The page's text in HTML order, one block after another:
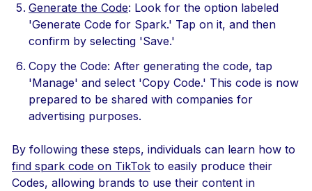
Generate the Code: Look for the option labeled
'Generate Code for Spark.' Tap on it, and then
confirm by selecting 'Save.'
Copy the Code: After generating the code, tap
'Manage' and select 'Copy Code.' This code is now
prepared to be shared with companies for
advertising purposes.
By following these steps, individuals can learn how to
find spark code on TikTok to easily produce their
Codes, allowing brands to use their content in